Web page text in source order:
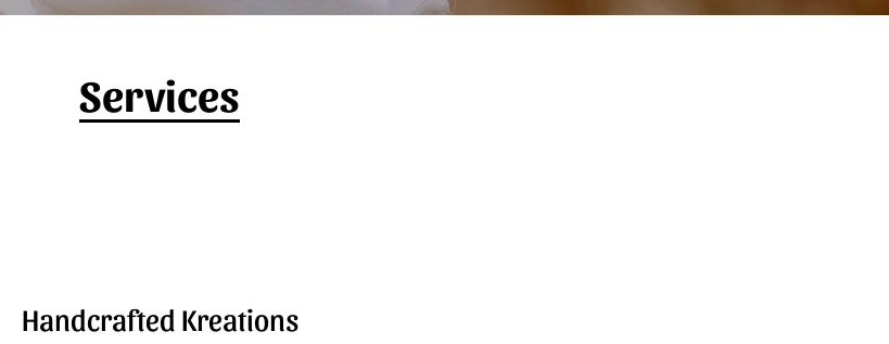
Services
Handcrafted Kreations